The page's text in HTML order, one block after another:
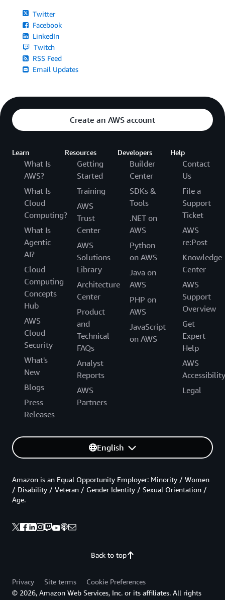
Twitter
Facebook
LinkedIn
Twitch
RSS Feed
Email Updates
Create an AWS account
Learn
What Is
AWS?
What Is
Cloud
Computing?
What Is
Agentic
AI?
Cloud
Computing
Concepts
Hub
AWS
Cloud
Security
What's
New
Blogs
Press
Releases
Resources
Getting
Started
Training
AWS
Trust
Center
AWS
Solutions
Library
Architecture
Center
Product
and
Technical
FAQs
Analyst
Reports
AWS
Partners
Developers
Builder
Center
SDKs &
Tools
.NET on
AWS
Python
on AWS
Java on
AWS
PHP on
AWS
JavaScript
on AWS
Help
Contact
Us
File a
Support
Ticket
AWS
re:Post
Knowledge
Center
AWS
Support
Overview
Get
Expert
Help
AWS
Accessibility
Legal
English
Back to top
Amazon is an Equal Opportunity Employer: Minority / Women
/ Disability / Veteran / Gender Identity / Sexual Orientation /
Age.
Privacy Site terms
Cookie Preferences
© 2026, Amazon Web Services, Inc. or its affiliates. All rights